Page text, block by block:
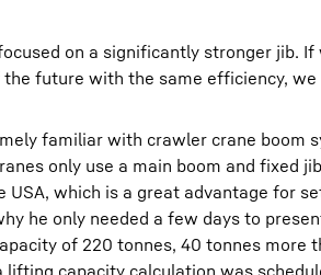
on a significantly stronger jib.
future with the same efficiency,
familiar with crawler crane boom
only use a main boom and fixed
USA, which is a great advantage for
he only needed a few days to
of 220 tonnes, 40 tonnes more
capacity calculation was